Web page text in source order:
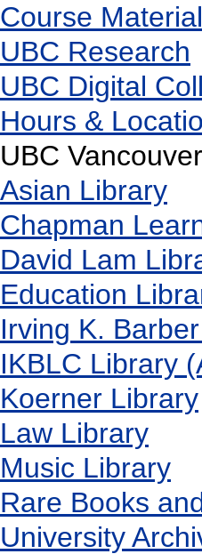
Course
UBC Research
UBC Digital
Hours &
UBC
Asian Library
Chapman
David Lam
Education
Irving K.
IKBLC Library
Koerner Library
Law Library
Music Library
Rare Books
University